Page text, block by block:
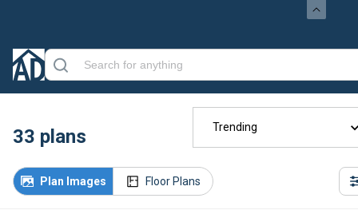
33 plans
Plan Images Floor Plans
Trending